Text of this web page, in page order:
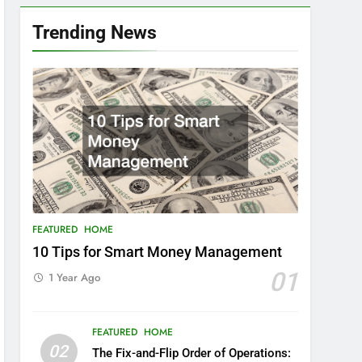
Trending News
FEATURED HOME
10 Tips for Smart Money Management
01
1 Year Ago
02
FEATURED HOME
The Fix-and-Flip Order of Operations: